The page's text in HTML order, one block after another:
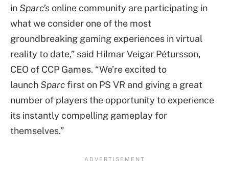
in Sparc’s online community are participating in
what we consider one of the most
groundbreaking gaming experiences in virtual
reality to date,” said Hilmar Veigar Pétursson,
CEO of CCP Games. “We’re excited to
launch Sparcfirst on PS VR and giving a great
number of players the opportunity to experience
its instantly compelling gameplay for
themselves.”